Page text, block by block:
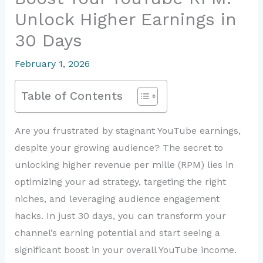
Unlock Higher Earnings in
30 Days
February 1, 2026
Table of Contents
Are you frustrated by stagnant YouTube earnings,
despite your growing audience? The secret to
unlocking higher revenue per mille (RPM) lies in
optimizing your ad strategy, targeting the right
niches, and leveraging audience engagement
hacks. In just 30 days, you can transform your
channel’s earning potential and start seeing a
significant boost in your overall YouTube income.